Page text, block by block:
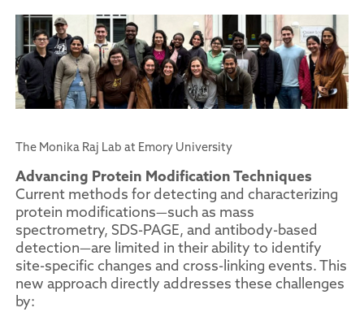
The Monika Raj Lab at Emory University
Advancing Protein Modification Techniques
Current methods for detecting and characterizing
protein modifications—such as mass
spectrometry, SDS-PAGE, and antibody-based
detection—are limited in their ability to identify
site-specific changes and cross-linking events. This
new approach directly addresses these challenges
by: